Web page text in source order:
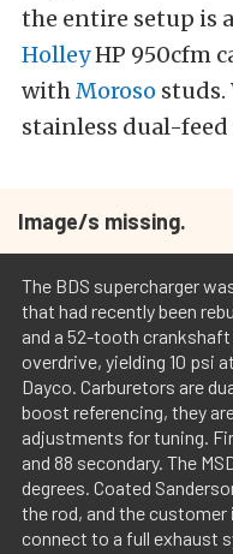
the entire setup is
HolleyHP 950cfm
withMoroso studs.
stainless dual-
Image/s missing.
The BDS supercharger
that had recently been
and a 52-tooth
overdrive, yielding 10 psi
Dayco. Carburetors are
boost referencing, they
adjustments for tuning.
and 88 secondary. The
degrees. Coated
the rod, and the
connect to a full exhaust